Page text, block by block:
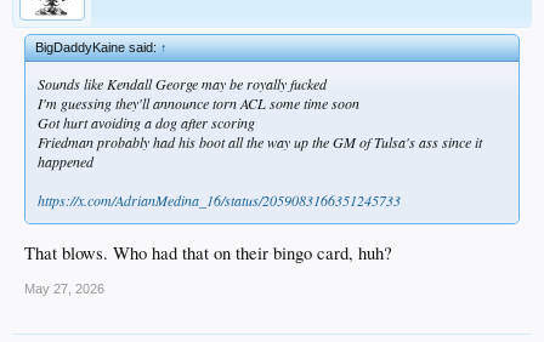
BigDaddyKaine said:↑
Sounds like Kendall George may be royally fucked
I'm guessing they'll announce torn ACL some time soon
Got hurt avoiding a dog after scoring
Friedman probably had his boot all the way up the GM of Tulsa's ass since it
happened
https://x.com/AdrianMedina_16/status/2059083166351245733
That blows. Who had that on their bingo card, huh?
May 27, 2026